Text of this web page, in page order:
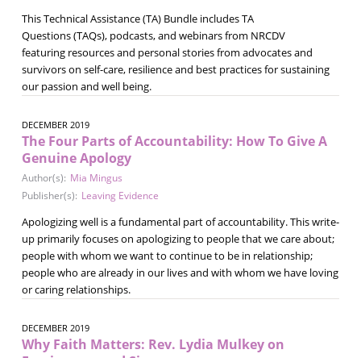
This Technical Assistance (TA) Bundle includes TA
Questions (TAQs), podcasts, and webinars from NRCDV
featuring resources and personal stories from advocates and
survivors on self-care, resilience and best practices for sustaining
our passion and well being.
DECEMBER 2019
The Four Parts of Accountability: How To Give A
Genuine Apology
Author(s): Mia Mingus
Publisher(s): Leaving Evidence
Apologizing well is a fundamental part of accountability. This write-
up primarily focuses on apologizing to people that we care about;
people with whom we want to continue to be in relationship;
people who are already in our lives and with whom we have loving
or caring relationships.
DECEMBER 2019
Why Faith Matters: Rev. Lydia Mulkey on